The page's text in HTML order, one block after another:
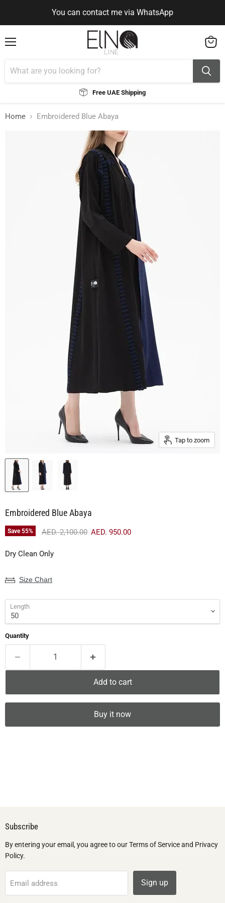
You can contact me via WhatsApp
You can contact me via WhatsApp
Free UAE Shipping
cart
Home Embroidered Blue Abaya
Tap to zoom
Embroidered Blue Abaya
Save55% Original price
AED. 2,100.00 Current price
AED. 950.00
Dry Clean Only
Size Chart
Length
Quantity
Add to cart
Buy it now
Subscribe
By entering your email, you agree to our Terms of Service and Privacy
Policy.
Email address Sign up